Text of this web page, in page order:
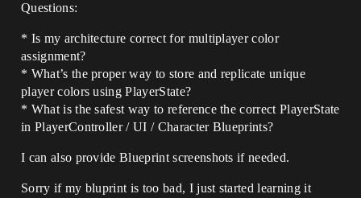
Questions:
* Is my architecture correct for multiplayer color
assignment?
* What’s the proper way to store and replicate unique
player colors using PlayerState?
* What is the safest way to reference the correct PlayerState
in PlayerController / UI / Character Blueprints?
I can also provide Blueprint screenshots if needed.
Sorry if my bluprint is too bad, I just started learning it